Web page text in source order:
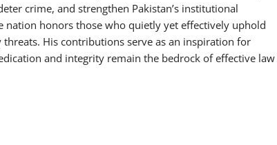
crime, and strengthen Pakistan’s institutional
honors those who quietly yet effectively uphold
His contributions serve as an inspiration for
and integrity remain the bedrock of effective law